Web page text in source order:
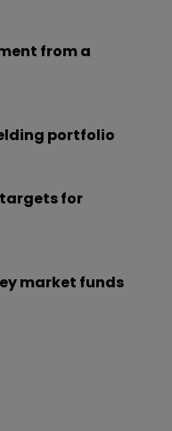
from a
portfolio
targets for
market funds